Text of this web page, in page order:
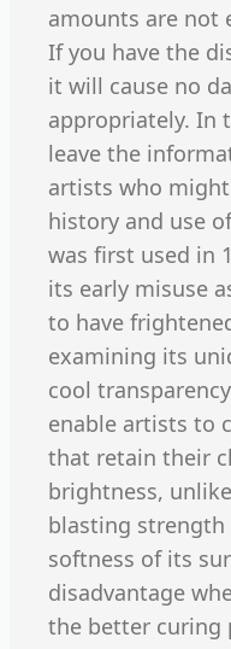
amounts are not
If you have the
it will cause no
appropriately. In
leave the
artists who
history and use
was first used in
its early misuse
to have
examining its
cool
enable artists to
that retain their
brightness,
blasting strength
softness of its
disadvantage
the better curing